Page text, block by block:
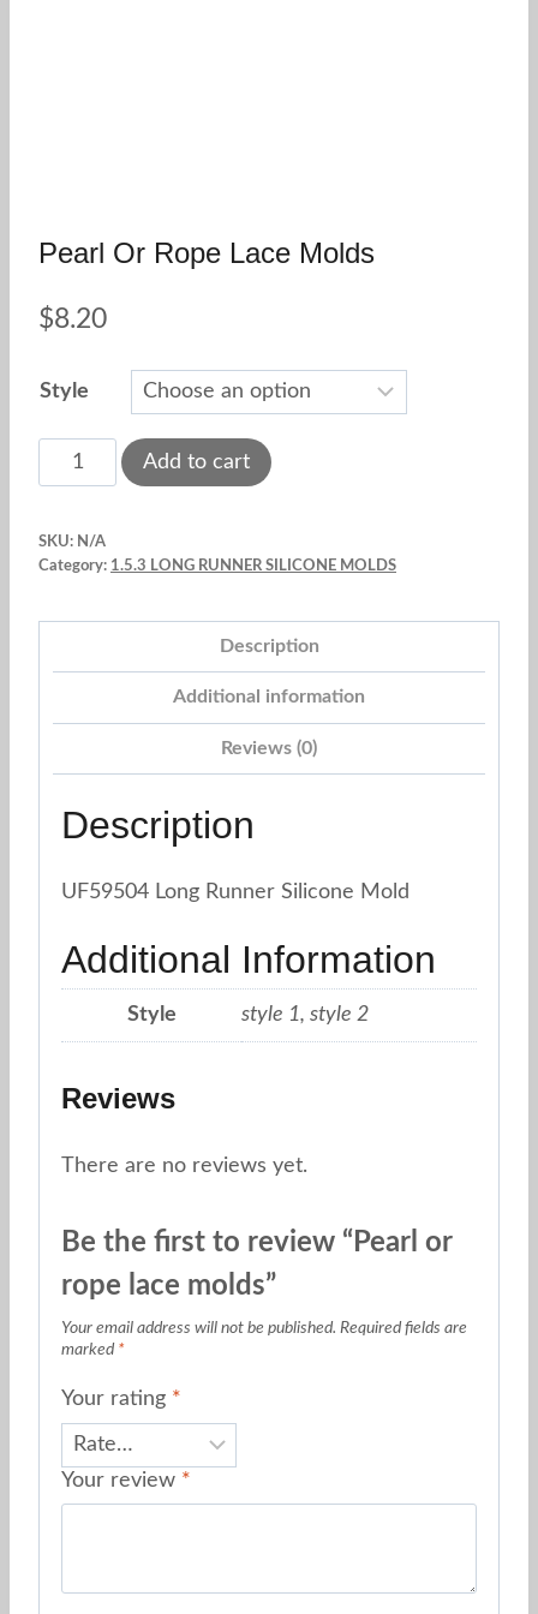
Pearl Or Rope Lace Molds
$8.20
Style
Pearl
or
lace
quantity
Add to cart
SKU: N/A
Category: 1.5.3 LONG RUNNER SILICONE MOLDS
Description
Additional information
Reviews (0)
Description
UF59504 Long Runner Silicone Mold
Additional Information
Style style 1, style 2
Reviews
There are no reviews yet.
Be the first to review “Pearl or
rope lace molds”
Your email address will not be published. Required fields are
marked *
Your rating *
Your review *